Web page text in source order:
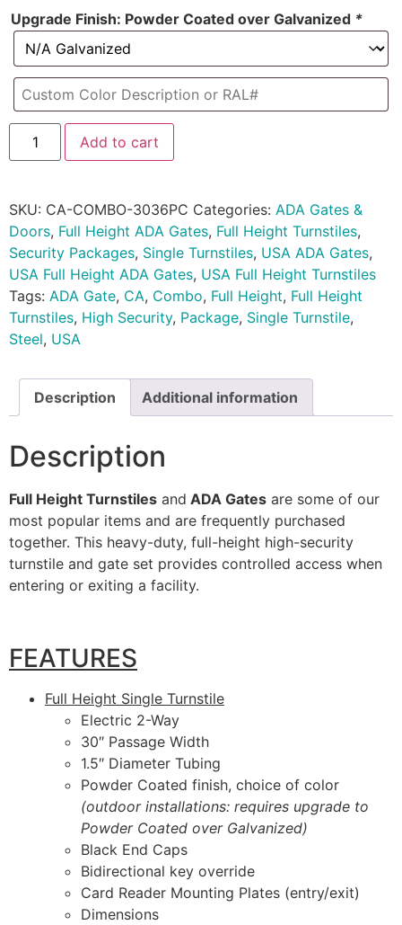
Upgrade Finish: Powder Coated over Galvanized *
Add to cart
SKU: CA-COMBO-3036PC Categories: ADA Gates &
Doors, Full Height ADA Gates, Full Height Turnstiles,
Security Packages, Single Turnstiles, USA ADA Gates,
USA Full Height ADA Gates, USA Full Height Turnstiles
Tags: ADA Gate, CA, Combo, Full Height, Full Height
Turnstiles, High Security, Package, Single Turnstile,
Steel, USA
Description Additional information
Description
Full Height Turnstiles and ADA Gates are some of our
most popular items and are frequently purchased
together. This heavy-duty, full-height high-security
turnstile and gate set provides controlled access when
entering or exiting a facility.
FEATURES
Full Height Single Turnstile
Electric 2-Way
30″ Passage Width
1.5″ Diameter Tubing
Powder Coated finish, choice of color
(outdoor installations: requires upgrade to
Powder Coated over Galvanized)
Black End Caps
Bidirectional key override
Card Reader Mounting Plates (entry/exit)
Dimensions